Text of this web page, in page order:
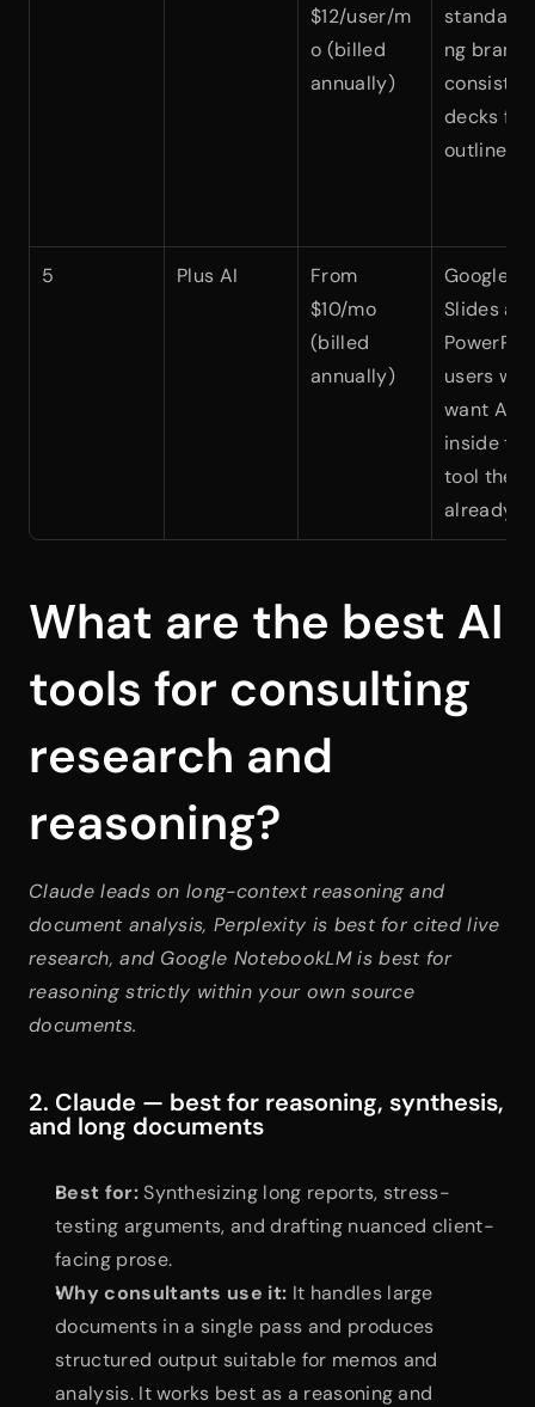
$12/user/m
o (billed
annually)
ng
decks
outlines
5 Plus AI
From
$10/mo
(billed
annually)
Google
Slides
users who
want AI
inside the
tool they
already
What are the best AI
tools for consulting
research and
reasoning?
Claude leads on long-context reasoning and
document analysis, Perplexity is best for cited live
research, and Google NotebookLM is best for
reasoning strictly within your own source
documents.
2. Claude — best for reasoning, synthesis,
and long documents
Best for: Synthesizing long reports, stress-
testing arguments, and drafting nuanced client-
facing prose.
Why consultants use it: It handles large
documents in a single pass and produces
structured output suitable for memos and
analysis. It works best as a reasoning and